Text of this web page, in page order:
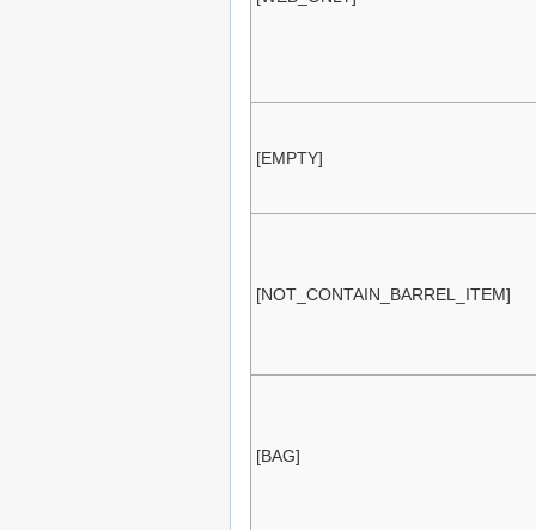
[EMPTY]
[NOT_CONTAIN_BARREL_ITEM]
[BAG]